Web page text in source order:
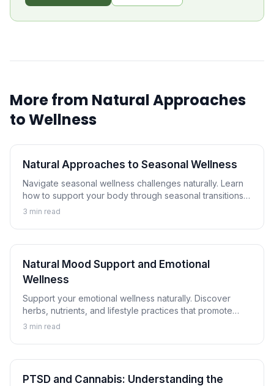
More from Natural Approaches
to Wellness
Natural Approaches to Seasonal Wellness
Navigate seasonal wellness challenges naturally. Learn
how to support your body through seasonal transitions
and maintain wellness year-round.
3 min read
Natural Mood Support and Emotional
Wellness
Support your emotional wellness naturally. Discover
herbs, nutrients, and lifestyle practices that promote
balanced mood and emotional resilience.
3 min read
PTSD and Cannabis: Understanding the